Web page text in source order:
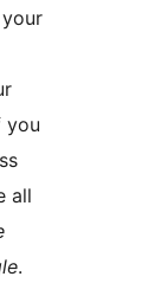
you
all
.